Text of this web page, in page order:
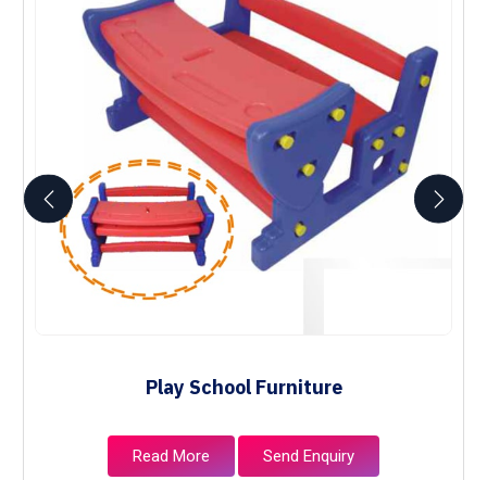
Play School Furniture
Read More Send Enquiry